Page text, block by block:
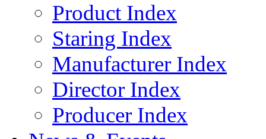
Product Index
Staring Index
Manufacturer Index
Director Index
Producer Index